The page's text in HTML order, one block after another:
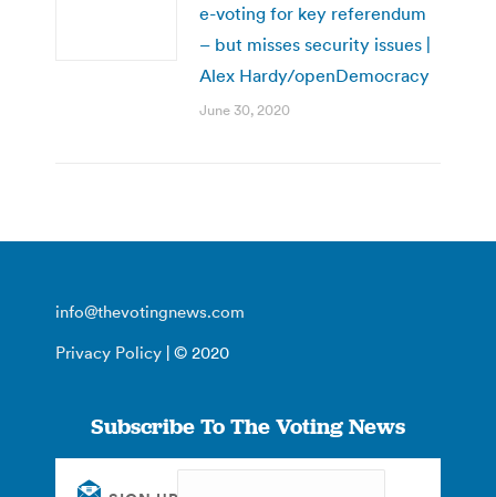
e-voting for key referendum
– but misses security issues |
Alex Hardy/openDemocracy
June 30, 2020
info@thevotingnews.com
Privacy Policy | © 2020
Subscribe To The Voting News